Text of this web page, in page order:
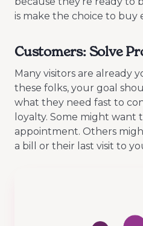
is make the choice to buy
Customers: Solve
Many visitors are already
these folks, your goal
what they need fast to
loyalty. Some might
appointment. Others
a bill or their last visit to